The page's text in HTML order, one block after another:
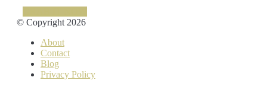
© Copyright 2026
About
Contact
Blog
Privacy Policy